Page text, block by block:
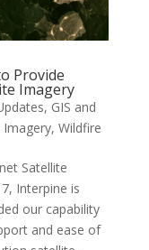
Provide
Imagery
, GIS and
Imagery, Wildfire
Satellite
Interpine is
our capability
and ease of